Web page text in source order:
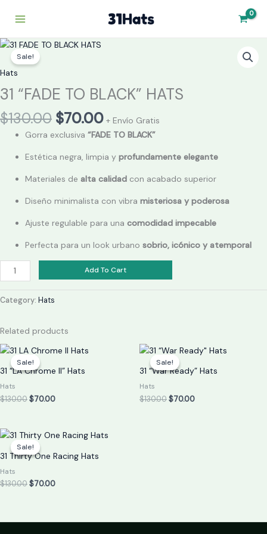
Sale!
Hats
31 “FADE TO BLACK” HATS
$130.00
Original
$130.00.
$70.00
$70.00.
+ Envío Gratis
Gorra exclusiva “FADE TO BLACK”
Estética negra, limpia y profundamente elegante
Materiales de alta calidad con acabado superior
Diseño minimalista con vibra misteriosa y poderosa
Ajuste regulable para una comodidad impecable
Perfecta para un look urbano sobrio, icónico y atemporal
31
"FADE
TO
HATS
quantity
Add To Cart
Category: Hats
Related products
Sale!
Sale!
31 “LA Chrome II” Hats
Hats
$130.00
Original
was:
$130.00.
$70.00
Current
is:
$70.00.
Sale!
Sale!
31 “War Ready” Hats
Hats
$130.00
Original
was:
$130.00.
$70.00
Current
price
is:
$70.00.
Sale!
Sale!
31 Thirty One Racing Hats
Hats
$130.00
Original
price
was:
$130.00.
$70.00
Current
is:
$70.00.